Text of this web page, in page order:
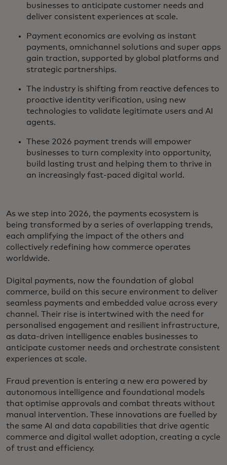
businesses to anticipate customer needs and
deliver consistent experiences at scale.
Payment economics are evolving as instant
payments, omnichannel solutions and super apps
gain traction, supported by global platforms and
strategic partnerships.
The industry is shifting from reactive defences to
proactive identity verification, using new
technologies to validate legitimate users and AI
agents.
These 2026 payment trends will empower
businesses to turn complexity into opportunity,
build lasting trust and helping them to thrive in
an increasingly fast-paced digital world.
As we step into 2026, the payments ecosystem is
being transformed by a series of overlapping trends,
each amplifying the impact of the others and
collectively redefining how commerce operates
worldwide.
Digital payments, now the foundation of global
commerce, build on this secure environment to deliver
seamless payments and embedded value across every
channel. Their rise is intertwined with the need for
personalised engagement and resilient infrastructure,
as data-driven intelligence enables businesses to
anticipate customer needs and orchestrate consistent
experiences at scale.
Fraud prevention is entering a new era powered by
autonomous intelligence and foundational models
that optimise approvals and combat threats without
manual intervention. These innovations are fuelled by
the same AI and data capabilities that drive agentic
commerce and digital wallet adoption, creating a cycle
of trust and efficiency.